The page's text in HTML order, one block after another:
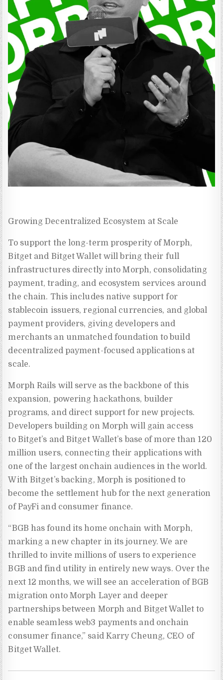
Growing Decentralized Ecosystem at Scale
To support the long-term prosperity of Morph,
Bitget and Bitget Wallet will bring their full
infrastructures directly into Morph, consolidating
payment, trading, and ecosystem services around
the chain. This includes native support for
stablecoin issuers, regional currencies, and global
payment providers, giving developers and
merchants an unmatched foundation to build
decentralized payment-focused applications at
scale.
Morph Rails will serve as the backbone of this
expansion, powering hackathons, builder
programs, and direct support for new projects.
Developers building on Morph will gain access
to Bitget’s and Bitget Wallet’s base of more than 120
million users, connecting their applications with
one of the largest onchain audiences in the world.
With Bitget’s backing, Morph is positioned to
become the settlement hub for the next generation
of PayFi and consumer finance.
“BGB has found its home onchain with Morph,
marking a new chapter in its journey. We are
thrilled to invite millions of users to experience
BGB and find utility in entirely new ways. Over the
next 12 months, we will see an acceleration of BGB
migration onto Morph Layer and deeper
partnerships between Morph and Bitget Wallet to
enable seamless web3 payments and onchain
consumer finance,” said Karry Cheung, CEO of
Bitget Wallet.